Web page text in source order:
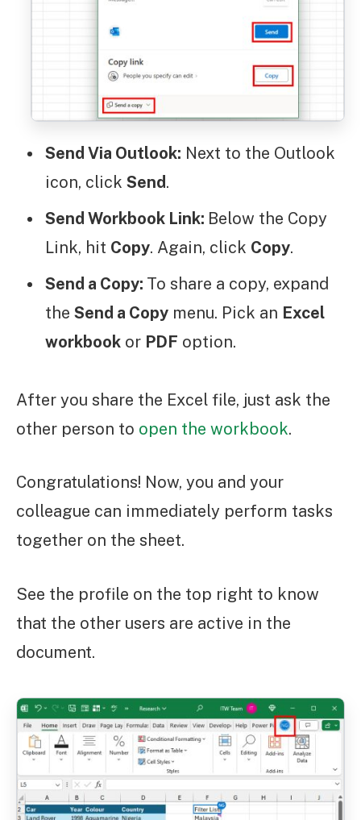
Send Via Outlook: Next to the Outlook
icon, click Send.
Send Workbook Link: Below the Copy
Link, hit Copy. Again, click Copy.
Send a Copy: To share a copy, expand
the Send a Copy menu. Pick an Excel
workbook or PDF option.
After you share the Excel file, just ask the
other person to open the workbook.
Congratulations! Now, you and your
colleague can immediately perform tasks
together on the sheet.
See the profile on the top right to know
that the other users are active in the
document.